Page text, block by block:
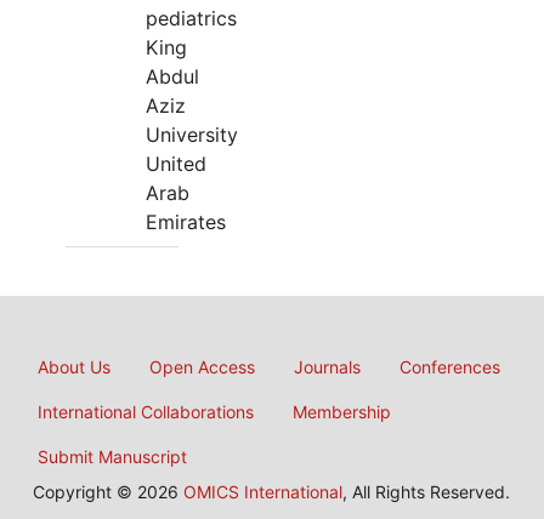
pediatrics
King
Abdul
Aziz
University
United
Arab
Emirates
About Us Open Access Journals Conferences
International Collaborations Membership
Submit Manuscript
Copyright © 2026 OMICS International, All Rights Reserved.